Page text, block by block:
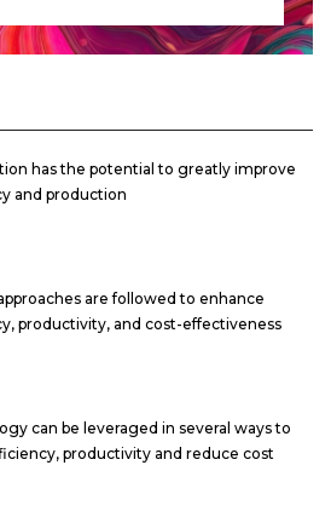
has the potential to greatly improve
and production
are followed to enhance
productivity, and cost-effectiveness
can be leveraged in several ways to
productivity and reduce cost